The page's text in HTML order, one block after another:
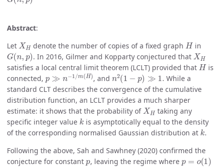
Abstract:
Let
XH
denote the number of copies of a fixed graph
H
in
G(n,p)
. In 2016, Gilmer and Kopparty conjectured that
XH
satisfies a local central limit theorem (LCLT) provided that
H
is
connected,
p≫n−1/m(H)
, and
n2(1 −p)≫ 1
. While a
standard CLT describes the convergence of the cumulative
distribution function, an LCLT provides a much sharper
estimate: it shows that the probability of
XH
taking any
specific integer value
k
is asymptotically equal to the density
of the corresponding normalised Gaussian distribution at
k
.
Following the above, Sah and Sawhney (2020) confirmed the
conjecture for constant
p
, leaving the regime where
p=o(1)